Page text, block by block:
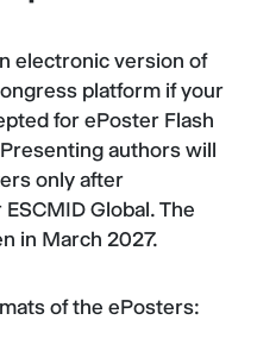
electronic version of
platform if your
for ePoster Flash
authors will
only after
Global. The
in March 2027.
of the ePosters: